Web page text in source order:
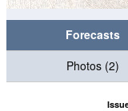
Forecasts
Photos (2)